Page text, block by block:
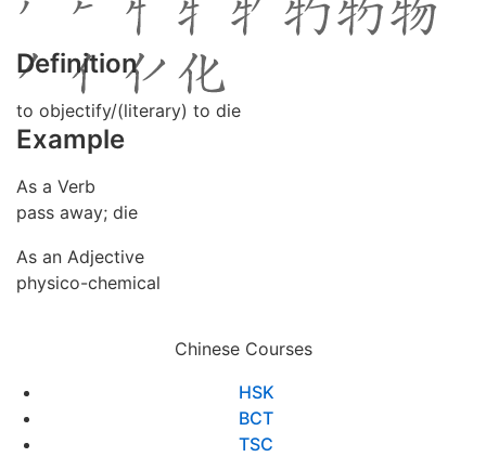
Definition
to objectify/(literary) to die
Example
As a Verb
pass away; die
As an Adjective
physico-chemical
Chinese Courses
HSK
BCT
TSC